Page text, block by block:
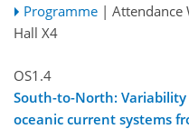
Programme | Attendance
Hall X4
OS1.4
South-to-North:
oceanic current systems